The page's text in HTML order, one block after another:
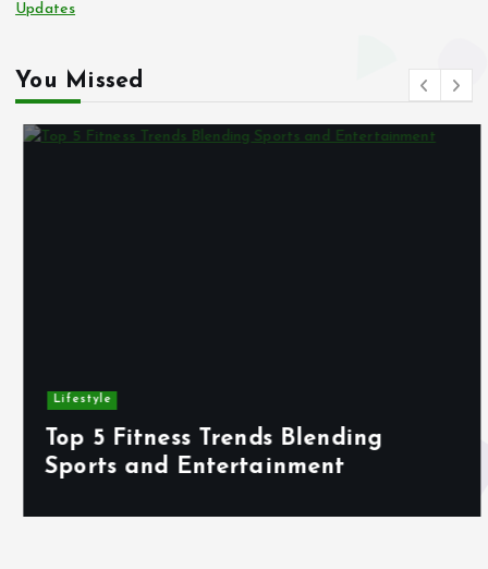
Updates
You Missed
Lifestyle
Top 5 Fitness Trends Blending
Sports and Entertainment